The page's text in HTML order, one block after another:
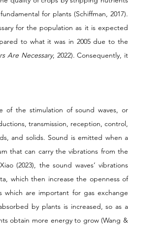
for plants (Schiffman, 2017).
for the population as it is expected
to what it was in 2005 due to the
Are Necessary, 2022). Consequently, it
of the stimulation of sound waves, or
transmission, reception, control,
and solids. Sound is emitted when a
that can carry the vibrations from the
(2023), the sound waves’ vibrations
which then increase the openness of
are important for gas exchange
by plants is increased, so as a
obtain more energy to grow (Wang &